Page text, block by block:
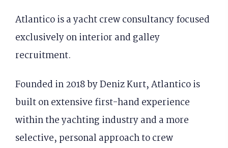
Atlantico is a yacht crew consultancy focused
exclusively on interior and galley
recruitment.
Founded in 2018 by Deniz Kurt, Atlantico is
built on extensive first-hand experience
within the yachting industry and a more
selective, personal approach to crew